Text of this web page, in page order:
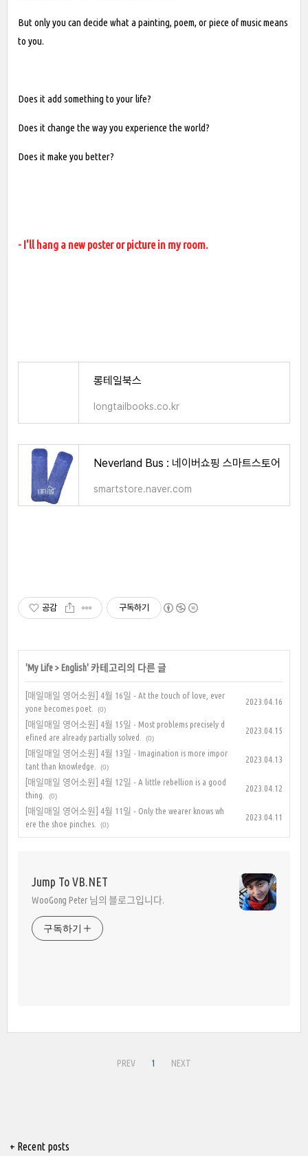
But only you can decide what a painting, poem, or piece of music means
to you.
Does it add something to your life?
Does it change the way you experience the world?
Does it make you better?
- I'll hang a new poster or picture in my room.
롱테일북스
longtailbooks.co.kr
Neverland Bus : 네이버쇼핑 스마트스토어
smartstore.naver.com
공감 구독하기
'My Life> English' 카테고리의 다른 글
[매일매일 영어소원] 4월 16일 - At the touch of love, ever
yone becomes poet.
(0)
2023.04.16
[매일매일 영어소원] 4월 15일 - Most problems precisely d
efined are already partially solved.
(0)
2023.04.15
[매일매일 영어소원] 4월 13일 - Imagination is more impor
tant than knowledge.
(0)
2023.04.13
[매일매일 영어소원] 4월 12일 - A little rebellion is a good
thing.
(0)
2023.04.12
[매일매일 영어소원] 4월 11일 - Only the wearer knows wh
ere the shoe pinches.
(0)
2023.04.11
Jump To VB.NET
WooGong Peter 님의 블로그입니다.
구독하기
PREV 1 NEXT
+ Recent posts